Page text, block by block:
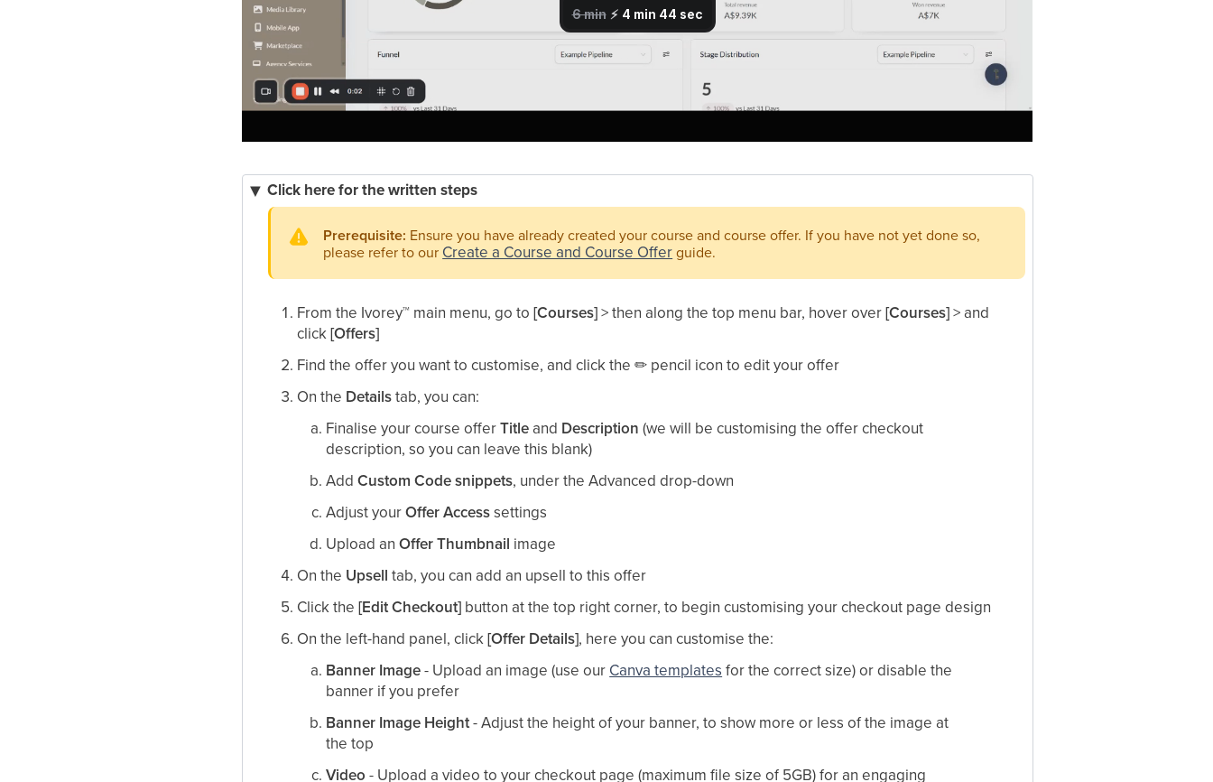
Click here for the written steps
Prerequisite: Ensure you have already created your course and course offer. If you have not yet done so,
please refer to our Create a Course and Course Offerguide.​
From the Ivorey™ main menu, go to[Courses]> then along the top menu bar, hover over[Courses]> and
click[Offers]
Find the offer you want to customise, and click the✏ pencil icon to edit your offer​
On the Detailstab, you can:​
Finalise your course offerTitle and Description (we will be customising the offer checkout
description, so you can leave this blank)​
AddCustom Code snippets, under the Advanced drop-down​
Adjust yourOffer Accesssettings​
Upload anOffer Thumbnail image​
On the Upsell tab, you can add an upsell to this offer​
Click the [Edit Checkout] button at the top right corner, to begin customising your checkout page design​
On the left-hand panel, click[Offer Details], here you can customise the:​
Banner Image- Upload an image (use our Canva templates for the correct size) or disable the
banner if you prefer​
Banner Image Height- Adjust the height of your banner, to show more or less of the image at
the top​
Video - Upload a video to your checkout page (maximum file size of 5GB) for an engaging